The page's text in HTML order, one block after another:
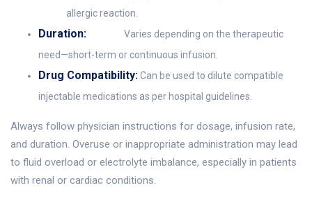
allergic reaction.
Duration:
Varies depending on the therapeutic
need—short-term or continuous infusion.
Drug Compatibility:Can be used to dilute compatible
injectable medications as per hospital guidelines.
Always follow physician instructions for dosage, infusion rate,
and duration. Overuse or inappropriate administration may lead
to fluid overload or electrolyte imbalance, especially in patients
with renal or cardiac conditions.